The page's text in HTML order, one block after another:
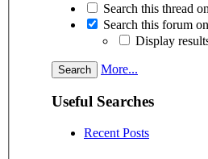
Search this thread
Search this forum
Display
More...
Useful Searches
Recent Posts